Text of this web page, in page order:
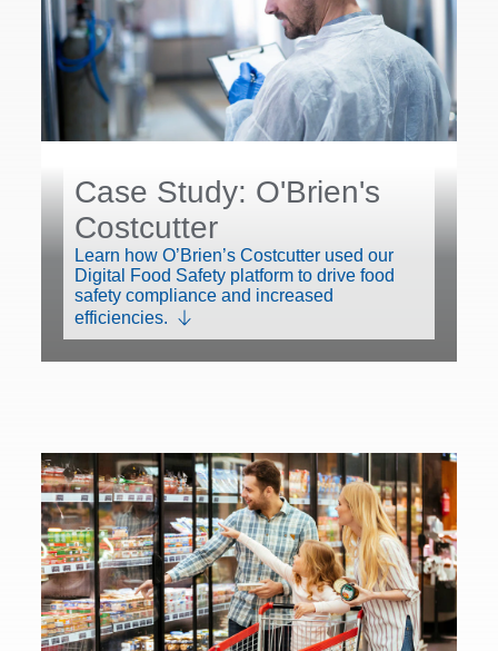
Case Study: O'Brien's
Costcutter
Learn how O’Brien’s Costcutter used our
Digital Food Safety platform to drive food
safety compliance and increased
efficiencies.